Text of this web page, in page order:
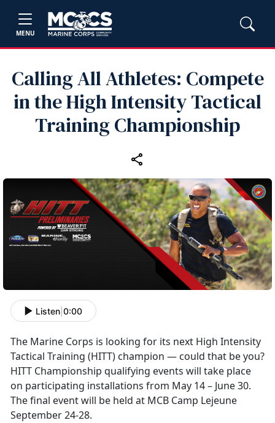
MENU
Calling All Athletes: Compete
in the High Intensity Tactical
Training Championship
Listen 0:00
The Marine Corps is looking for its next High Intensity
Tactical Training (HITT) champion — could that be you?
HITT Championship qualifying events will take place
on participating installations from May 14 – June 30.
The final event will be held at MCB Camp Lejeune
September 24-28.